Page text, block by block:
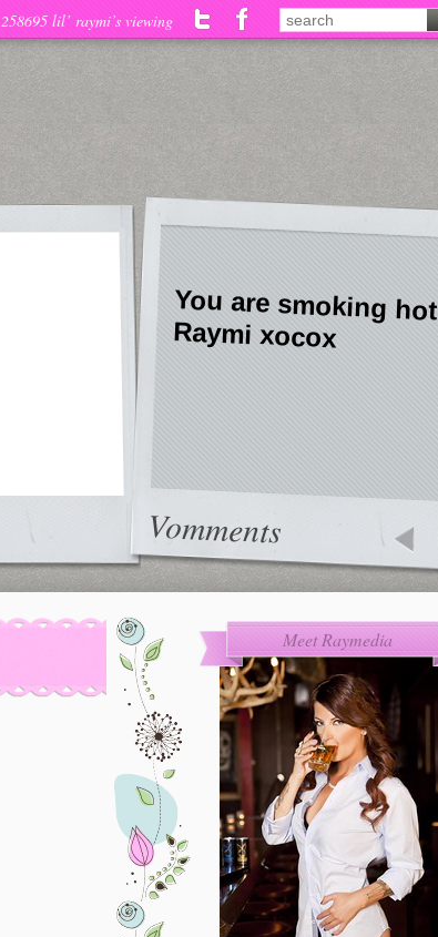
258695 lil’ raymi’s viewing
You are smoking hot
Raymi xocox
Vomments
Meet Raymedia